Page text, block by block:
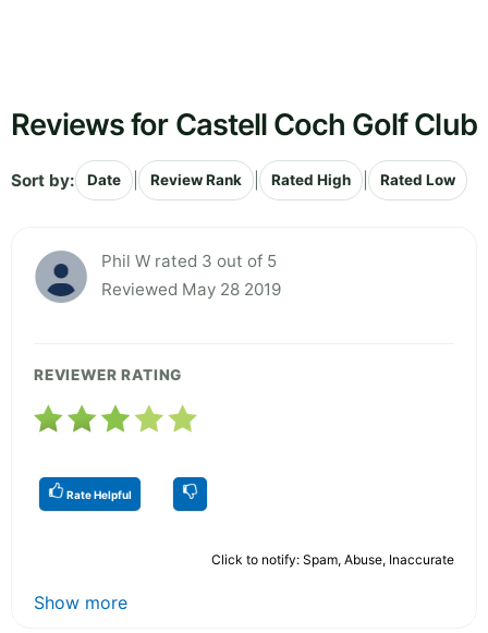
Reviews for Castell Coch Golf Club
Sort by: Date Review Rank Rated High Rated Low
Phil W rated 3 out of 5
Reviewed May 28 2019
REVIEWER RATING
Rate Helpful
Click to notify: Spam, Abuse, Inaccurate
Show more